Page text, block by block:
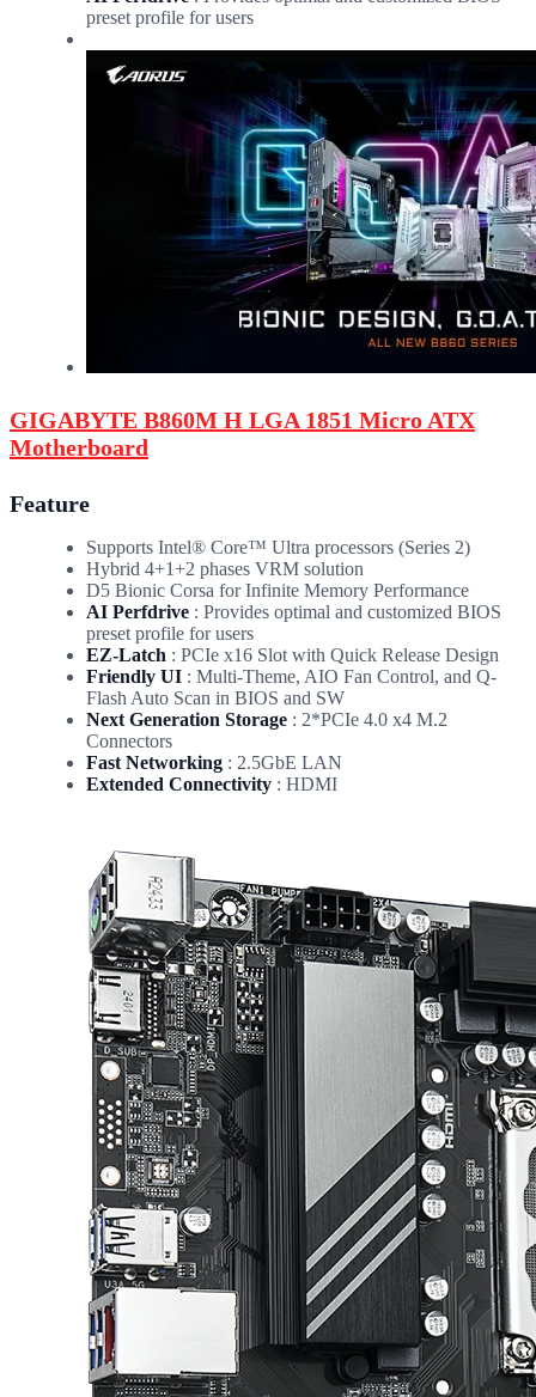
preset profile for users
GIGABYTE B860M H LGA 1851 Micro ATX
Motherboard
Feature
Supports Intel® Core™ Ultra processors (Series 2)
Hybrid 4+1+2 phases VRM solution
D5 Bionic Corsa for Infinite Memory Performance
AI Perfdrive : Provides optimal and customized BIOS
preset profile for users
EZ-Latch : PCIe x16 Slot with Quick Release Design
Friendly UI : Multi-Theme, AIO Fan Control, and Q-
Flash Auto Scan in BIOS and SW
Next Generation Storage : 2*PCIe 4.0 x4 M.2
Connectors
Fast Networking : 2.5GbE LAN
Extended Connectivity : HDMI